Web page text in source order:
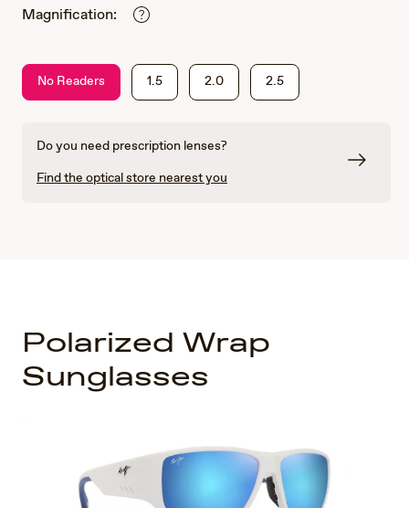
Magnification:
No Readers 1.5 2.0 2.5
Do you need prescription lenses?
Find the optical store nearest you
Polarized Wrap
Sunglasses